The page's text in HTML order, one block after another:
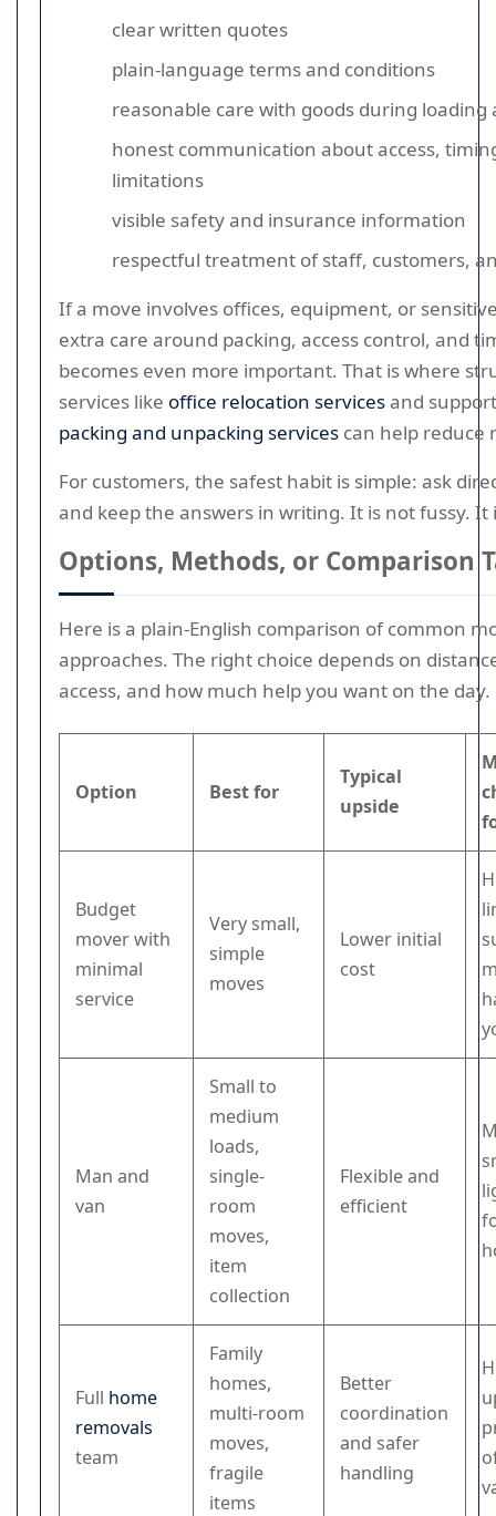
clear written quotes
plain-language terms and conditions
reasonable care with goods during loading
honest communication about access,
limitations
visible safety and insurance information
respectful treatment of staff, customers,
If a move involves offices, equipment, or
extra care around packing, access control, and
becomes even more important. That is where
services like office relocation servicesand
packing and unpacking services can help reduce
For customers, the safest habit is simple: ask
and keep the answers in writing. It is not fussy. It
Options, Methods, or Comparison
Here is a plain-English comparison of common
approaches. The right choice depends on
access, and how much help you want on the day.
Option Best for
Typical
upside
Budget
mover with
minimal
service
Very small,
simple
moves
Lower initial
cost
Man and
van
Small to
medium
loads,
single-
room
moves,
item
collection
Flexible and
efficient
Full home
removals
team
Family
homes,
multi-room
moves,
fragile
items
Better
coordination
and safer
handling